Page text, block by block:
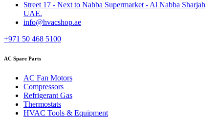
Street 17 - Next to Nabba Supermarket - Al Nabba Sharjah
UAE.
info@hvacshop.ae
+971 50 468 5100
AC Spare Parts
AC Fan Motors
Compressors
Refrigerant Gas
Thermostats
HVAC Tools & Equipment